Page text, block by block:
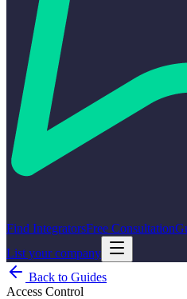
Find IntegratorsFree Consultation
List your company
Back to Guides
Access Control